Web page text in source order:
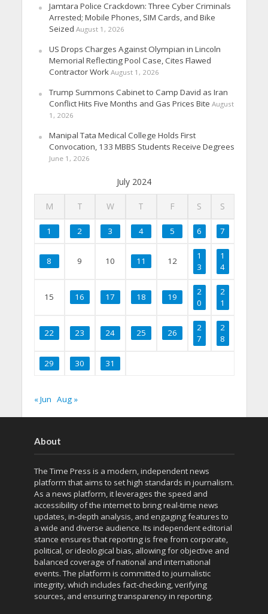
Jamtara Police Crackdown: Three Cyber Criminals
Arrested; Mobile Phones, SIM Cards, and Bike
Seized August 1, 2026
US Drops Charges Against Olympian in Lincoln
Memorial Reflecting Pool Case, Cites Flawed
Contractor Work August 1, 2026
Trump Summons Cabinet to Camp David as Iran
Conflict Hits Five Months and Gas Prices Bite August
1, 2026
Manipal Tata Medical College Holds First
Convocation, 133 MBBS Students Receive Degrees
June 1, 2026
July 2024
M T W T F S S
1 2 3 4 5 6 7
8 9 10 11 12
1
3
1
4
15 16 17 18 19
2
0
2
1
22 23 24 25 26
2
7
2
8
29 30 31
« Jun Aug »
About
The Time Press is a modern, independent news
platform that aims to set high standards in journalism.
As a news platform, it leverages the speed and
accessibility of the internet to bring real-time news
updates, in-depth analysis, and engaging features to
a wide and diverse audience. Its independent editorial
stance ensures that reporting is free from corporate,
political, or ideological bias, allowing for objective and
balanced coverage of national and international
events. The platform is committed to journalistic
integrity, which includes fact-checking, verifying
sources, and ensuring transparency in reporting.